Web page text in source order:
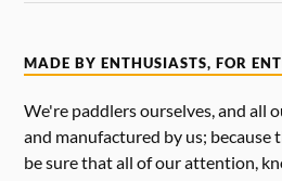
MADE BY ENTHUSIASTS, FOR
We're paddlers ourselves, and all
and manufactured by us; because
be sure that all of our attention,